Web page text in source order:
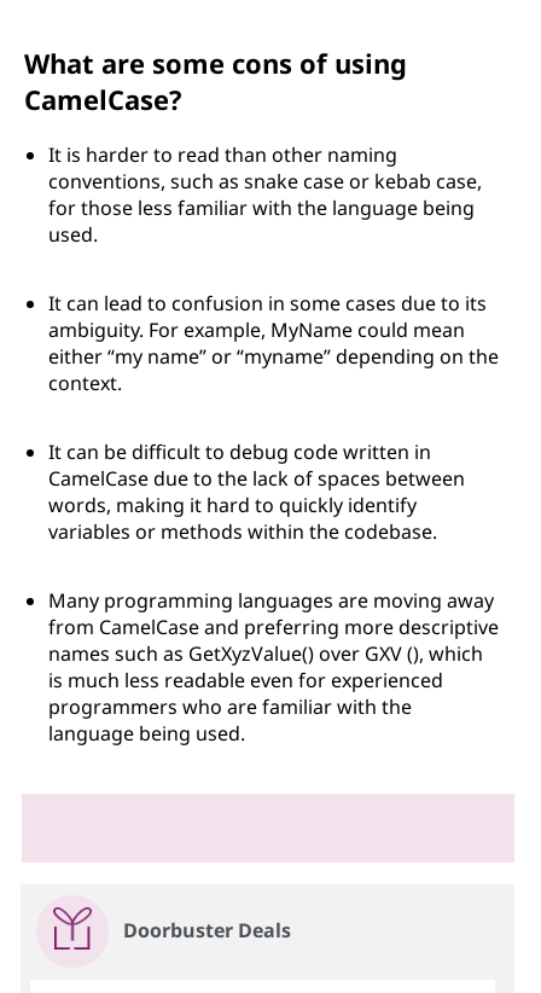
What are some cons of using
CamelCase?
It is harder to read than other naming
conventions, such as snake case or kebab case,
for those less familiar with the language being
used.
It can lead to confusion in some cases due to its
ambiguity. For example, MyName could mean
either “my name” or “myname” depending on the
context.
It can be difficult to debug code written in
CamelCase due to the lack of spaces between
words, making it hard to quickly identify
variables or methods within the codebase.
Many programming languages are moving away
from CamelCase and preferring more descriptive
names such as GetXyzValue() over GXV (), which
is much less readable even for experienced
programmers who are familiar with the
language being used.
Doorbuster Deals